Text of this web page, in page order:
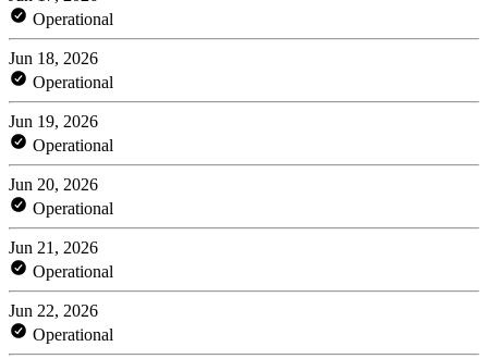
Operational
Jun 18, 2026
Operational
Jun 19, 2026
Operational
Jun 20, 2026
Operational
Jun 21, 2026
Operational
Jun 22, 2026
Operational